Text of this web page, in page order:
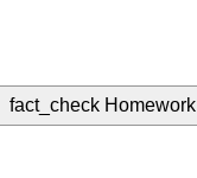
fact_check Homework